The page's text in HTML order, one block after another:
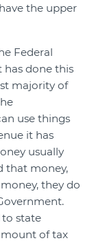
the upper
Federal
has done this
majority of
use things
it has
usually
that money,
they do
to state
of tax